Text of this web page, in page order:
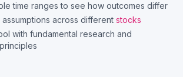
time ranges to see how outcomes differ
across different stocks
with fundamental research and